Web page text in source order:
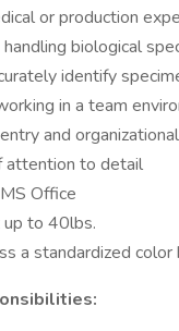
or production
biological
identify
in a team
and
attention to detail
Office
to 40lbs.
a standardized